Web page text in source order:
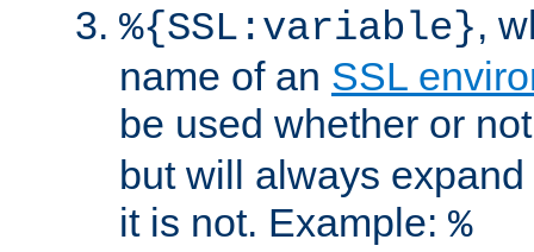
%{SSL:variable},
name of an SSL
be used whether or
but will always
it is not. Example: %